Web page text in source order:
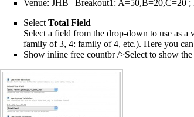
Venue: JHB | Breakout1: A=50,B=20,C=20
Select Total Field
Select a field from the drop-down to use as
family of 3, 4: family of 4, etc.). Here you
Show inline free countbr />Select to show